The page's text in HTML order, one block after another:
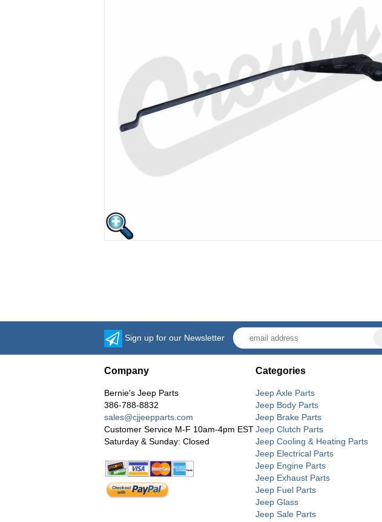
Sign up for our Newsletter
Company
Bernie's Jeep Parts
386-788-8832
sales@cjjeepparts.com
Customer Service M-F 10am-4pm EST
Saturday & Sunday: Closed
Categories
Jeep Axle Parts
Jeep Body Parts
Jeep Brake Parts
Jeep Clutch Parts
Jeep Cooling & Heating Parts
Jeep Electrical Parts
Jeep Engine Parts
Jeep Exhaust Parts
Jeep Fuel Parts
Jeep Glass
Jeep Sale Parts